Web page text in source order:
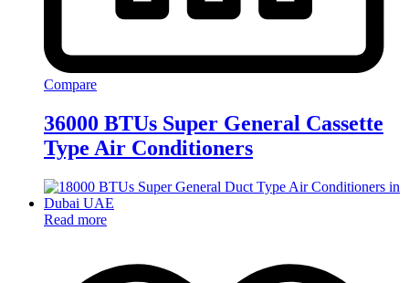
Compare
36000 BTUs Super General Cassette
Type Air Conditioners
Read more